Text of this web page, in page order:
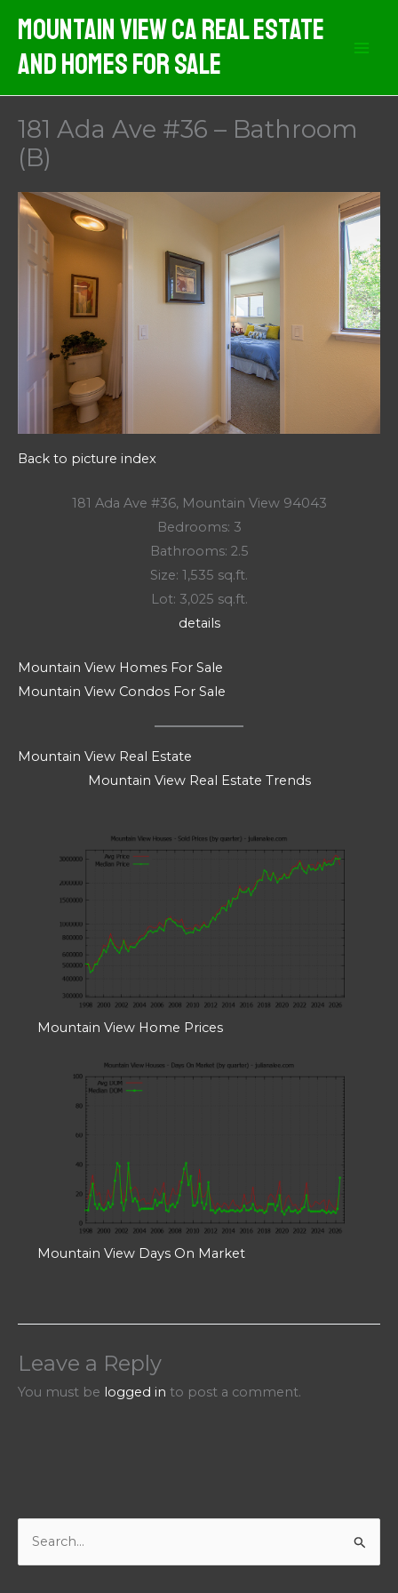
content
Mountain View CA Real Estate
And Homes For Sale
181 Ada Ave #36 – Bathroom
(B)
Back to picture index
181 Ada Ave #36, Mountain View 94043
Bedrooms: 3
Bathrooms: 2.5
Size: 1,535 sq.ft.
Lot: 3,025 sq.ft.
details
Mountain View Homes For Sale
Mountain View Condos For Sale
Mountain View Real Estate
Mountain View Real Estate Trends
Mountain View Home Prices
Mountain View Days On Market
Leave a Reply
You must be logged in to post a comment.